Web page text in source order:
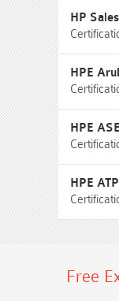
HP Sales
HPE
HPE ASE
HPE
Free